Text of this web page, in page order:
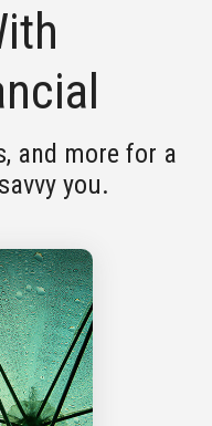
and more for a
you.